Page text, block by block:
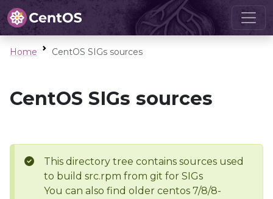
Home CentOS SIGs sources
CentOS SIGs sources
This directory tree contains sources used
to build src.rpm from git for SIGs
You can also find older centos 7/8/8-